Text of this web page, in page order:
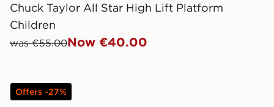
Chuck Taylor All Star High Lift Platform
Children
was €55.00Now €40.00
Offers -27%